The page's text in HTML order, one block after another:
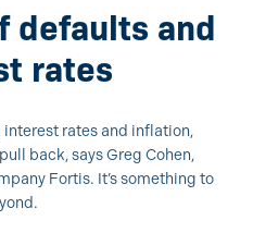
defaults and
rates
rates and inflation,
back, says Greg Cohen,
Fortis. It’s something to